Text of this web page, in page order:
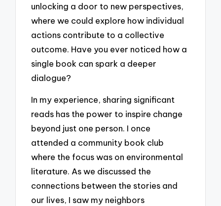
unlocking a door to new perspectives,
where we could explore how individual
actions contribute to a collective
outcome. Have you ever noticed how a
single book can spark a deeper
dialogue?
In my experience, sharing significant
reads has the power to inspire change
beyond just one person. I once
attended a community book club
where the focus was on environmental
literature. As we discussed the
connections between the stories and
our lives, I saw my neighbors